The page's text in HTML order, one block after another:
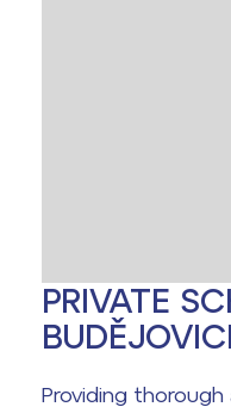
PRIVATE
Providing